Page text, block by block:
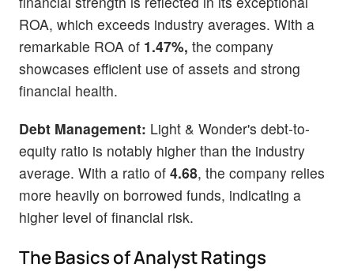
ROA, which exceeds industry averages. With a
remarkable ROA of 1.47%, the company
showcases efficient use of assets and strong
financial health.
Debt Management: Light & Wonder's debt-to-
equity ratio is notably higher than the industry
average. With a ratio of 4.68, the company relies
more heavily on borrowed funds, indicating a
higher level of financial risk.
The Basics of Analyst Ratings